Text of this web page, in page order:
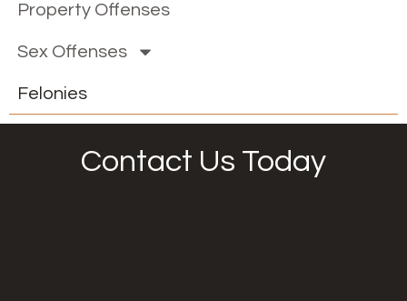
Property Offenses
Sex Offenses
Felonies
Contact Us Today